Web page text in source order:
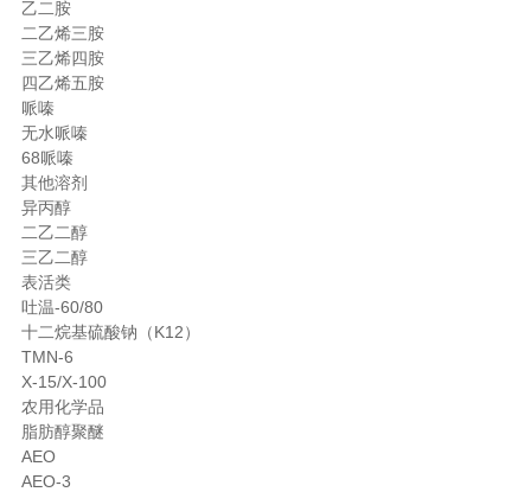
乙二胺
二乙烯三胺
三乙烯四胺
四乙烯五胺
哌嗪
无水哌嗪
68哌嗪
其他溶剂
异丙醇
二乙二醇
三乙二醇
表活类
吐温-60/80
十二烷基硫酸钠（K12）
TMN-6
X-15/X-100
农用化学品
脂肪醇聚醚
AEO
AEO-3